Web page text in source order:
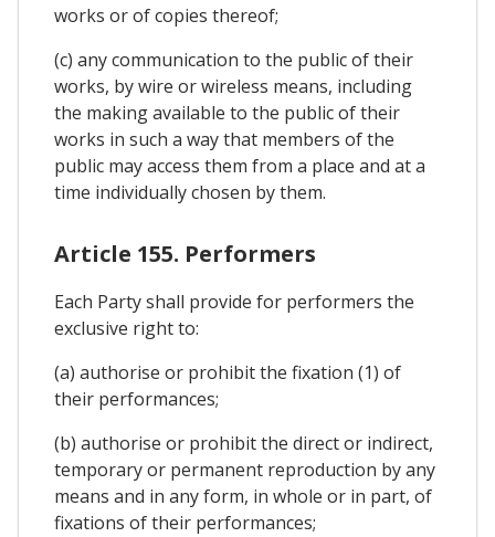
works or of copies thereof;
(c) any communication to the public of their
works, by wire or wireless means, including
the making available to the public of their
works in such a way that members of the
public may access them from a place and at a
time individually chosen by them.
Article 155. Performers
Each Party shall provide for performers the
exclusive right to:
(a) authorise or prohibit the fixation (1) of
their performances;
(b) authorise or prohibit the direct or indirect,
temporary or permanent reproduction by any
means and in any form, in whole or in part, of
fixations of their performances;